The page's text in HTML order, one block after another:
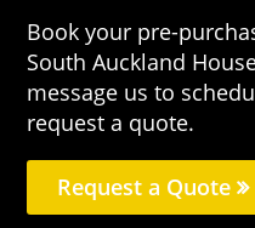
Book your pre-
South Auckland
message us to
request a quote.
Request a Quote